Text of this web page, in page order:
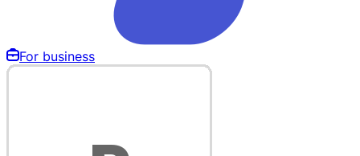
For business